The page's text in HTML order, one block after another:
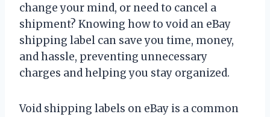
change your mind, or need to cancel a
shipment? Knowing how to void an eBay
shipping label can save you time, money,
and hassle, preventing unnecessary
charges and helping you stay organized.
Void shipping labels on eBay is a common